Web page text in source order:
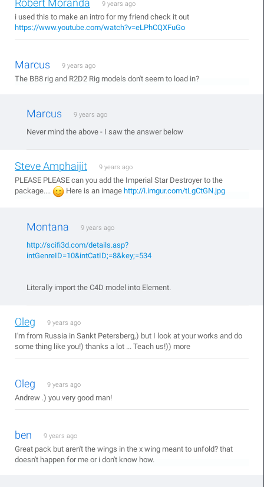
Robert Moranda 9 years ago
i used this to make an intro for my friend check it out
https://www.youtube.com/watch?v=eLPhCQXFuGo
Marcus 9 years ago
The BB8 rig and R2D2 Rig models don't seem to load in?
Marcus 9 years ago
Never mind the above - I saw the answer below
Steve Amphaijit 9 years ago
PLEASE PLEASE can you add the Imperial Star Destroyer to the
package....
Here is an image http://i.imgur.com/tLgCtGN.jpg
Montana 9 years ago
http://scifi3d.com/details.asp?
intGenreID=10&intCatID;=8&key;=534
Literally import the C4D model into Element.
Oleg 9 years ago
I'm from Russia in Sankt Petersberg,) but I look at your works and do
some thing like you!) thanks a lot ... Teach us!)) more
Oleg 9 years ago
Andrew .) you very good man!
ben 9 years ago
Great pack but aren't the wings in the x wing meant to unfold? that
doesn't happen for me or i don't know how.